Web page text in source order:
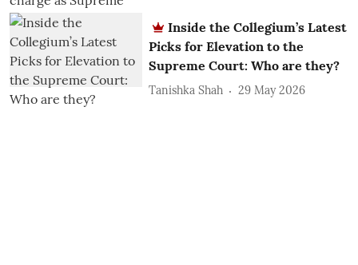
Inside the Collegium’s Latest
Picks for Elevation to the
Supreme Court: Who are they?
Tanishka Shah 29 May 2026